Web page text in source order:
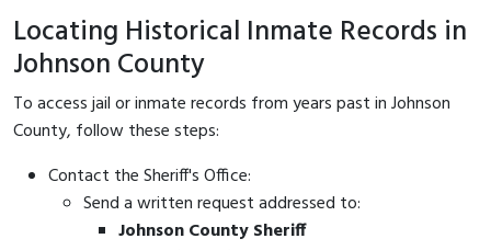
Locating Historical Inmate Records in
Johnson County
To access jail or inmate records from years past in Johnson
County, follow these steps:
Contact the Sheriff's Office:
Send a written request addressed to:
Johnson County Sheriff